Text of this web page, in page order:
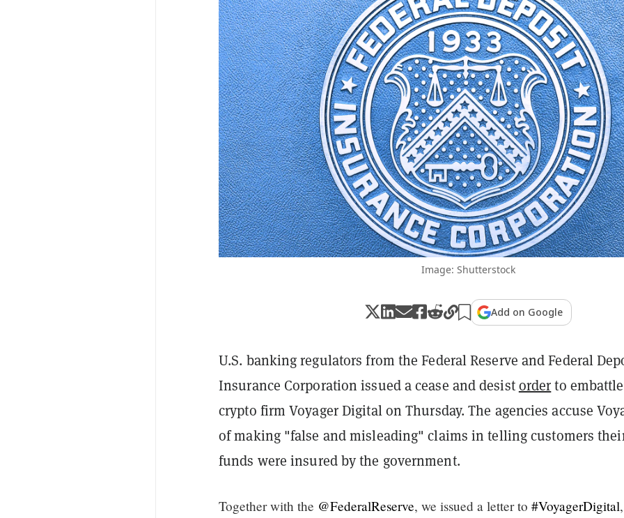
Image: Shutterstock
Add on Google
U.S. banking regulators from the Federal Reserve and Federal
Insurance Corporation issued a cease and desistorderto
crypto firm Voyager Digital on Thursday. The agencies accuse
of making "false and misleading" claims in telling customers
funds were insured by the government.
Together with the @FederalReserve, we issued a letter to #VoyagerDigital,